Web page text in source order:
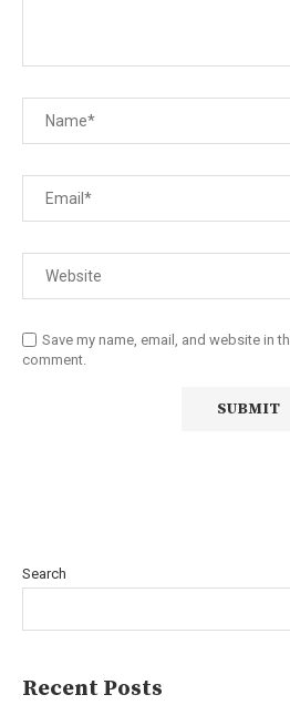
Save my name, email, and website in
comment.
Search
Recent Posts